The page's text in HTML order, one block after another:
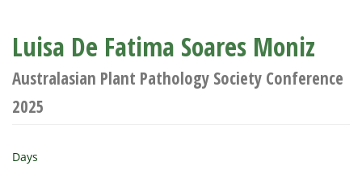
Luisa De Fatima Soares Moniz
Australasian Plant Pathology Society Conference
2025
Days